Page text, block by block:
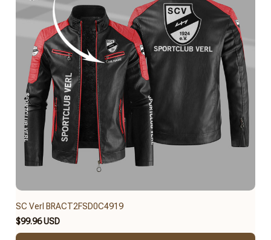
SC Verl BRACT2FSD0C4919
$99.96 USD